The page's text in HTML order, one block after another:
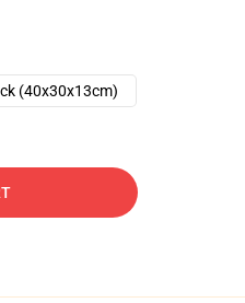
(40x30x13cm)